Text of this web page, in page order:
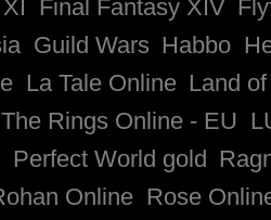
Final Fantasy XIV
Guild Wars Habbo
La Tale Online Land
Rings Online - EU
Perfect World gold
Online Rose